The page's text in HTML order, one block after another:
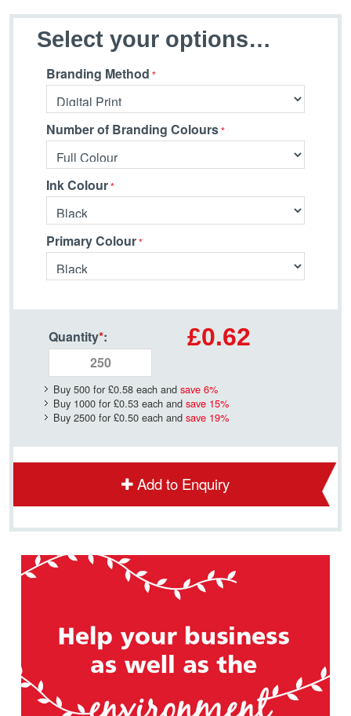
Select your options…
Branding Method
Number of Branding Colours
Ink Colour
Primary Colour
Quantity*: £0.62
Buy 500 for £0.58 each and save 6%
Buy 1000 for £0.53 each and save 15%
Buy 2500 for £0.50 each and save 19%
Add to Enquiry